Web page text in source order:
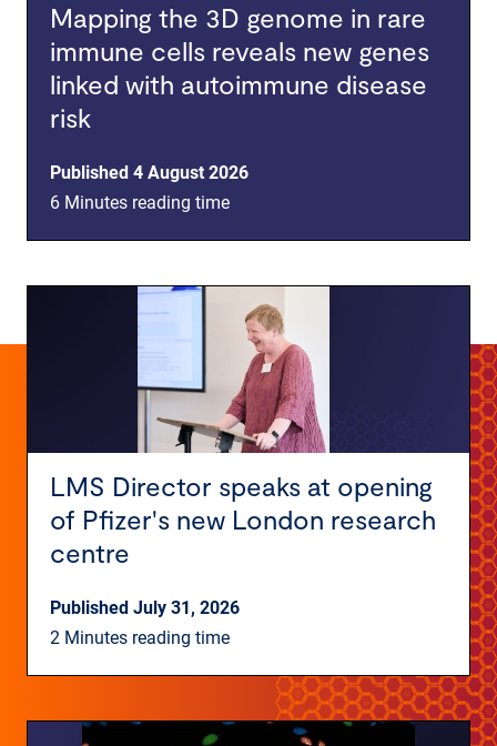
Mapping the 3D genome in rare
immune cells reveals new genes
linked with autoimmune disease
risk
Published 4 August 2026
6 Minutes reading time
LMS Director speaks at opening
of Pfizer's new London research
centre
Published July 31, 2026
2 Minutes reading time